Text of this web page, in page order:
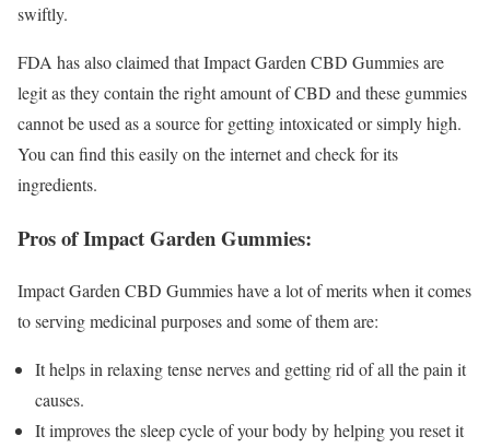
swiftly.
FDA has also claimed that Impact Garden CBD Gummies are
legit as they contain the right amount of CBD and these gummies
cannot be used as a source for getting intoxicated or simply high.
You can find this easily on the internet and check for its
ingredients.
Pros of Impact Garden Gummies:
Impact Garden CBD Gummies have a lot of merits when it comes
to serving medicinal purposes and some of them are:
It helps in relaxing tense nerves and getting rid of all the pain it
causes.
It improves the sleep cycle of your body by helping you reset it